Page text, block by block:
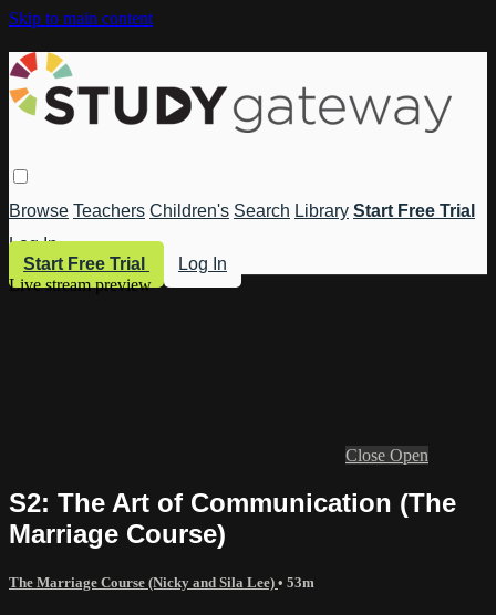
Skip to main content
Browse Teachers Children's Search Library Start Free Trial
Log In
Start Free Trial
Log In
Live stream preview
Close Open
S2: The Art of Communication (The
Marriage Course)
The Marriage Course (Nicky and Sila Lee) • 53m